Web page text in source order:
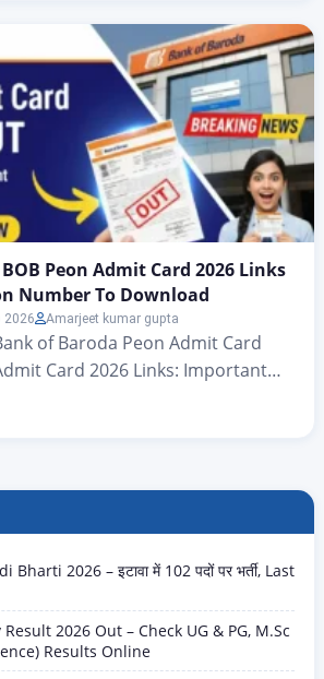
Peon Admit Card 2026 Links
Number To Download
2026 Amarjeet kumar gupta
of Baroda Peon Admit Card
Card 2026 Links: Important
who have applied for the
follow the information in…
2026 – इटावा में 102 पदों पर भर्ती, Last
2026 Out – Check UG & PG, M.Sc
Results Online